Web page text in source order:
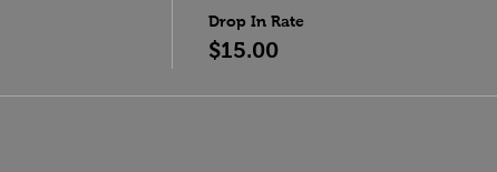
Drop In Rate
$15.00